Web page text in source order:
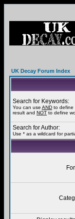
UK Decay Forum Index
Search for Keywords:
You can use AND to define
result and NOT to define
Search for Author:
Use * as a wildcard for